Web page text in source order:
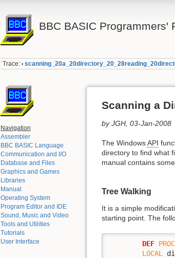
BBC BASIC Programmers'
Trace: •
Navigation
Assembler
BBC BASIC Language
Communication and I/O
Database and Files
Graphics and Games
Libraries
Manual
Operating System
Program Editor and IDE
Sound, Music and Video
Tools and Utilities
Tutorials
User Interface
Scanning a
by JGH, 03-Jan-2008
The WindowsAPI
directory to find what
manual contains some
Tree Walking
It is a simple
starting point. The
DEF PROC
LOCAL